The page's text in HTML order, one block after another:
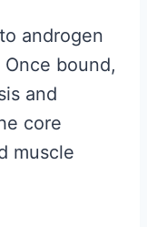
androgen
bound,
and
core
muscle